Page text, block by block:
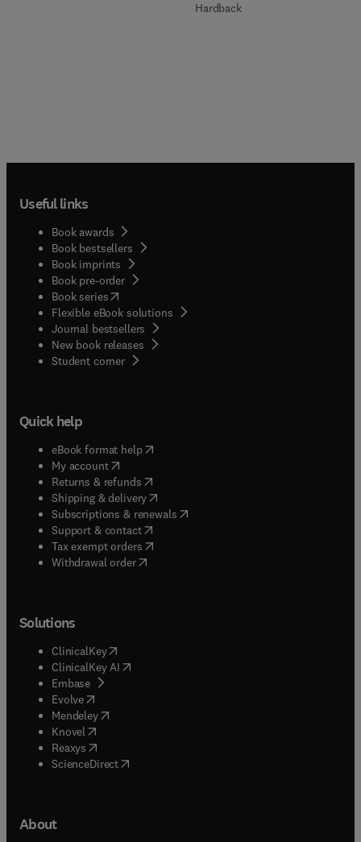
Hardback
Useful links
Book awards
Book bestsellers
Book imprints
Book pre-order
Book series(opens in new tab/window
Flexible eBook solutions
Journal bestsellers
New book releases
Student corner( opens in new tab/window
Quick help
eBook format help( opens in new tab/window
My account( opens in new tab/window
Returns & refunds( opens in new tab/window
Shipping & delivery(opens in new tab/window
Subscriptions & renewals( opens in new tab/window
Support & contact( opens in new tab/window
Tax exempt orders( opens in new tab/window
Withdrawal order
Solutions
ClinicalKey(opens in new tab/window
ClinicalKey AI opens in new tab/window
Embase( opens in new tab/window
Evolve(opens in new tab/window
Mendeley( opens in new tab/window
Knovel (opens in new tab/window
Reaxys (opens in new tab/window
ScienceDirect(opens in new tab/window
About